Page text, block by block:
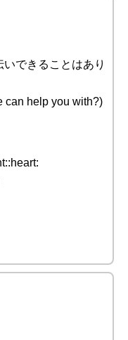
できることはあり
can help you with?)